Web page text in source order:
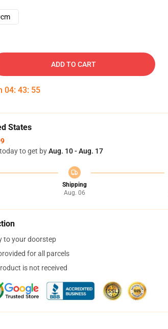
ADD TO CART
04: 43: 54
States
to get byAug. 10 - Aug. 17
Shipping
Aug. 06
to your doorstep
for all parcels
is not received